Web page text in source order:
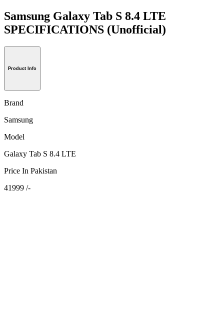
Samsung Galaxy Tab S 8.4 LTE
SPECIFICATIONS (Unofficial)
Product Info
Brand
Samsung
Model
Galaxy Tab S 8.4 LTE
Price In Pakistan
41999 /-